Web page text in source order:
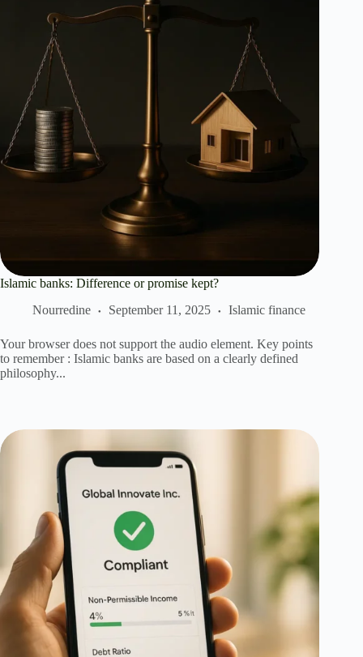
Islamic banks: Difference or promise kept?
Nourredine
September 11, 2025 Islamic finance
Your browser does not support the audio element. Key points
to remember : Islamic banks are based on a clearly defined
philosophy...